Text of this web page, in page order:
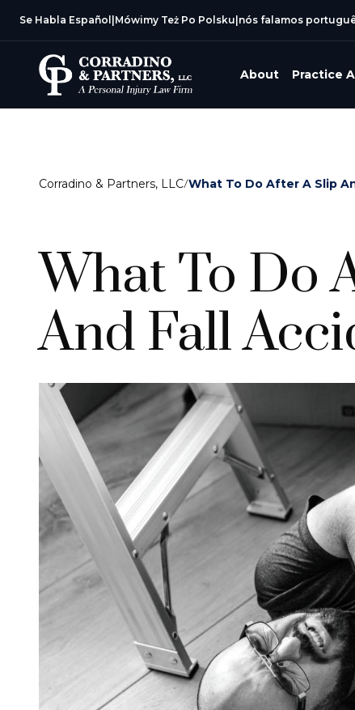
Se Habla Español Mówimy Też Po Polsku nós falamos
About Practice
Corradino & Partners, LLC/What To Do After A Slip
What To Do
And Fall